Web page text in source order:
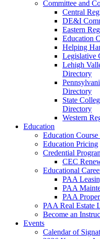
Committee and
Central
DE&I
Eastern
Education
Helping
Legislative
Lehigh
Directory
Directory
State
Directory
Western
Education
Education Course
Education Pricing
Credential
CEC
Educational
PAA
PAA
PAA
PAA Real Estate
Become an
Events
Calendar of